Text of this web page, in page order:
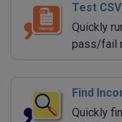
Test CSV
Quickly
pass/fail
Find
Quickly